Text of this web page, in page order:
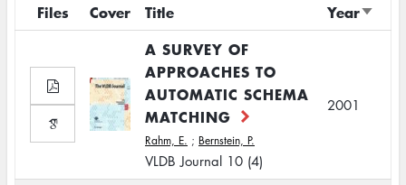
Files Cover Title YearSort
A SURVEY OF
APPROACHES TO
AUTOMATIC SCHEMA
MATCHING
Rahm, E. ; Bernstein, P.
VLDB Journal 10 (4)
2001